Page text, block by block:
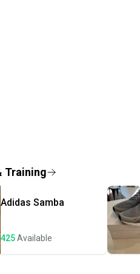
Training
Adidas Samba
425Available